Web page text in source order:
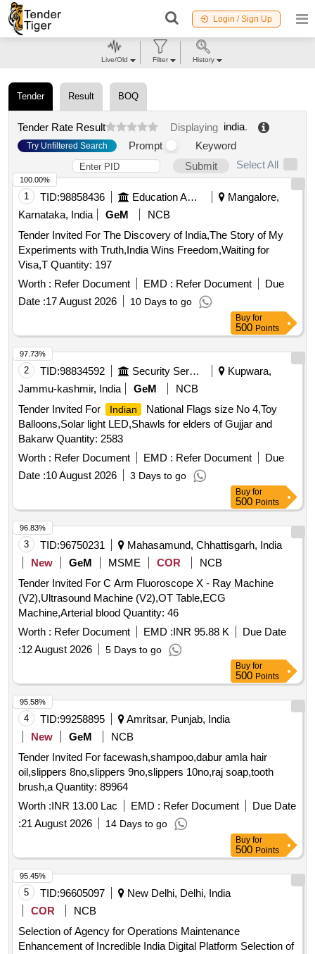
Login / Sign Up
Tender Result BOQ
Tender Rate Result Displaying india.
Try Unfiltered Search Prompt
Keyword
Submit
Select All
1 TID:98858436 Education And Research Institute
Mangalore,
Karnataka, India
GeM
NCB
Tender Invited For The Discovery of India,The Story of My
Experiments with Truth,India Wins Freedom,Waiting for
Visa,T Quantity: 197
Worth : Refer Document EMD : Refer Document
Due
Date :17 August 2026 10 Days to go
100.00%
Buy for
500 Points
2 TID:98834592 Security Services
Kupwara,
Jammu-kashmir, India
GeM
NCB
Tender Invited For
Indian
National Flags size No 4,Toy
Balloons,Solar light LED,Shawls for elders of Gujjar and
Bakarw Quantity: 2583
Worth : Refer Document EMD : Refer Document
Due
Date :10 August 2026 3 Days to go
97.73%
Buy for
500 Points
3 TID:96750231
Mahasamund, Chhattisgarh, India
New
GeM MSME COR
NCB
Tender Invited For C Arm Fluoroscope X - Ray Machine
(V2),Ultrasound Machine (V2),OT Table,ECG
Machine,Arterial blood Quantity: 46
Worth : Refer Document EMD :INR 95.88 K
Due Date
:12 August 2026 5 Days to go
96.83%
Buy for
500 Points
4 TID:99258895
Amritsar, Punjab, India
New
GeM
NCB
Tender Invited For facewash,shampoo,dabur amla hair
oil,slippers 8no,slippers 9no,slippers 10no,raj soap,tooth
brush,a Quantity: 89964
Worth :INR 13.00 Lac EMD : Refer Document
Due Date
:21 August 2026 14 Days to go
95.58%
Buy for
500 Points
5 TID:96605097
New Delhi, Delhi, India
COR
NCB
Selection of Agency for Operations Maintenance
Enhancement of Incredible India Digital Platform Selection of
95.45%
Live/Old Filter History